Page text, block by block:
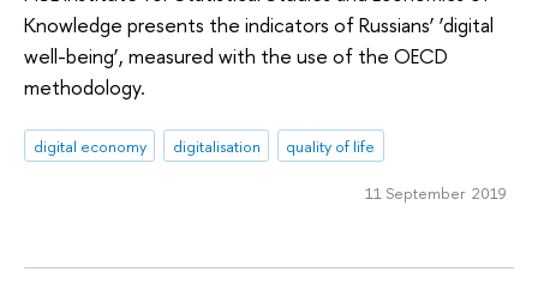
Knowledge presents the indicators of Russians’ ‘digital
well-being’, measured with the use of the OECD
methodology.
digital economy digitalisation quality of life
11 September 2019